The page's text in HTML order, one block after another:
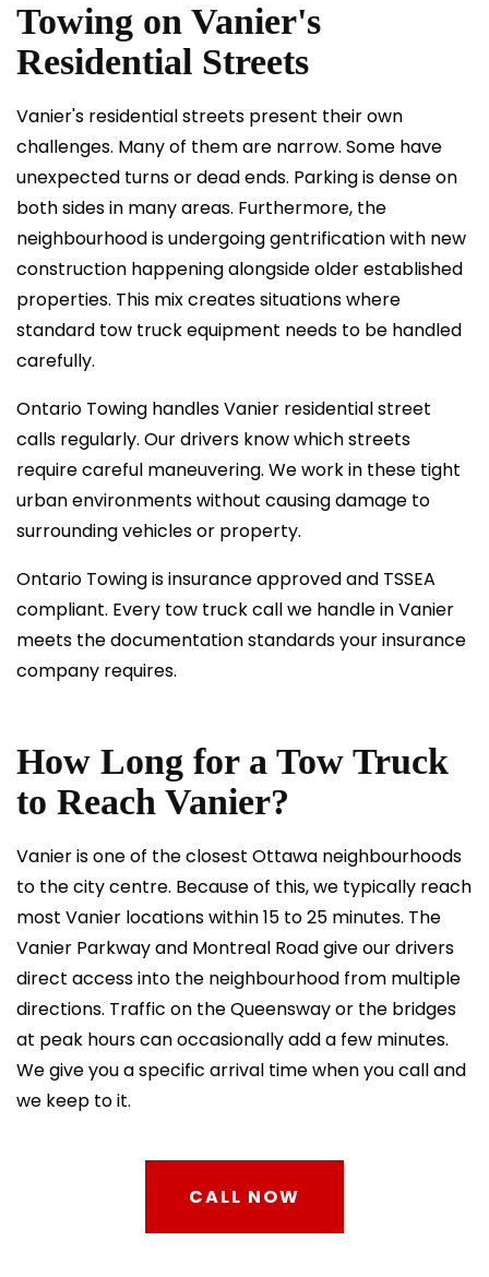
Towing on Vanier's
Residential Streets
Vanier's residential streets present their own
challenges. Many of them are narrow. Some have
unexpected turns or dead ends. Parking is dense on
both sides in many areas. Furthermore, the
neighbourhood is undergoing gentrification with new
construction happening alongside older established
properties. This mix creates situations where
standard tow truck equipment needs to be handled
carefully.
Ontario Towing handles Vanier residential street
calls regularly. Our drivers know which streets
require careful maneuvering. We work in these tight
urban environments without causing damage to
surrounding vehicles or property.
Ontario Towing is insurance approved and TSSEA
compliant. Every tow truck call we handle in Vanier
meets the documentation standards your insurance
company requires.
How Long for a Tow Truck
to Reach Vanier?
Vanier is one of the closest Ottawa neighbourhoods
to the city centre. Because of this, we typically reach
most Vanier locations within 15 to 25 minutes. The
Vanier Parkway and Montreal Road give our drivers
direct access into the neighbourhood from multiple
directions. Traffic on the Queensway or the bridges
at peak hours can occasionally add a few minutes.
We give you a specific arrival time when you call and
we keep to it.
CALL NOW